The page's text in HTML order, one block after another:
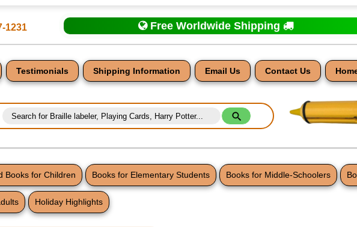
1231 Free Worldwide Shipping
Testimonials Shipping Information Email Us Contact Us
Books for Children Books for Elementary Students Books for Middle-Schoolers
Holiday Highlights